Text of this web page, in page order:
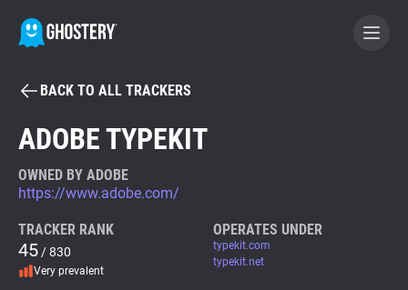
BECOME A CONTRIBUTOR
Tracker & Ad Blocker
WhoTracks.Me
BACK TO ALL TRACKERS
ADOBE TYPEKIT
OWNED BY ADOBE
https://www.adobe.com/
TRACKER RANK
45 / 830
Very prevalent
OPERATES UNDER
typekit.com
typekit.net